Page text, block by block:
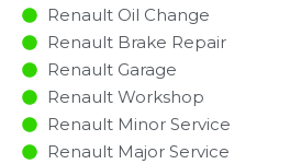
Renault Oil Change
Renault Brake Repair
Renault Garage
Renault Workshop
Renault Minor Service​
Renault Major Service​